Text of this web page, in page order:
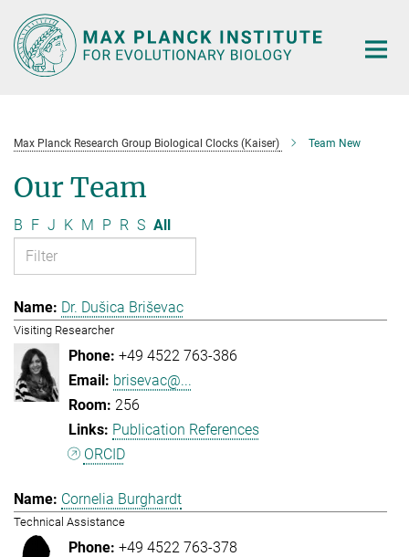
Main-
Content
Max Planck Research Group Biological Clocks (Kaiser) Team New
Our Team
B F J K M P R S All
Dr. Dušica Briševac
Visiting Researcher
+49 4522 763-386
brisevac@...
256
Publication References
ORCID
Cornelia Burghardt
Technical Assistance
+49 4522 763-378